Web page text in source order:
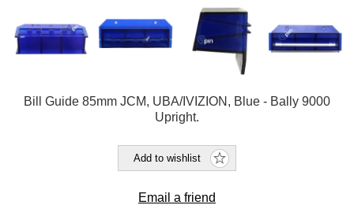
Bill Guide 85mm JCM, UBA/IVIZION, Blue - Bally 9000
Upright.
Add to wishlist
Email a friend